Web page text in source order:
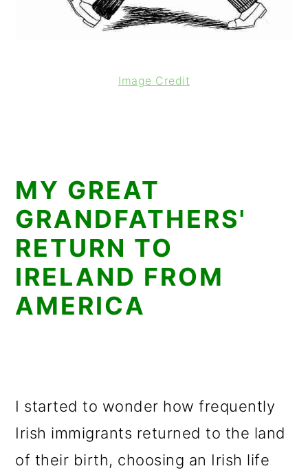
Image Credit
MY GREAT
GRANDFATHERS'
RETURN TO
IRELAND FROM
AMERICA
I started to wonder how frequently
Irish immigrants returned to the land
of their birth, choosing an Irish life